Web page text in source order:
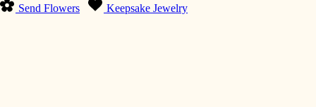
Send Flowers Keepsake Jewelry